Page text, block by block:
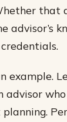
that
advisor’s
example.
advisor